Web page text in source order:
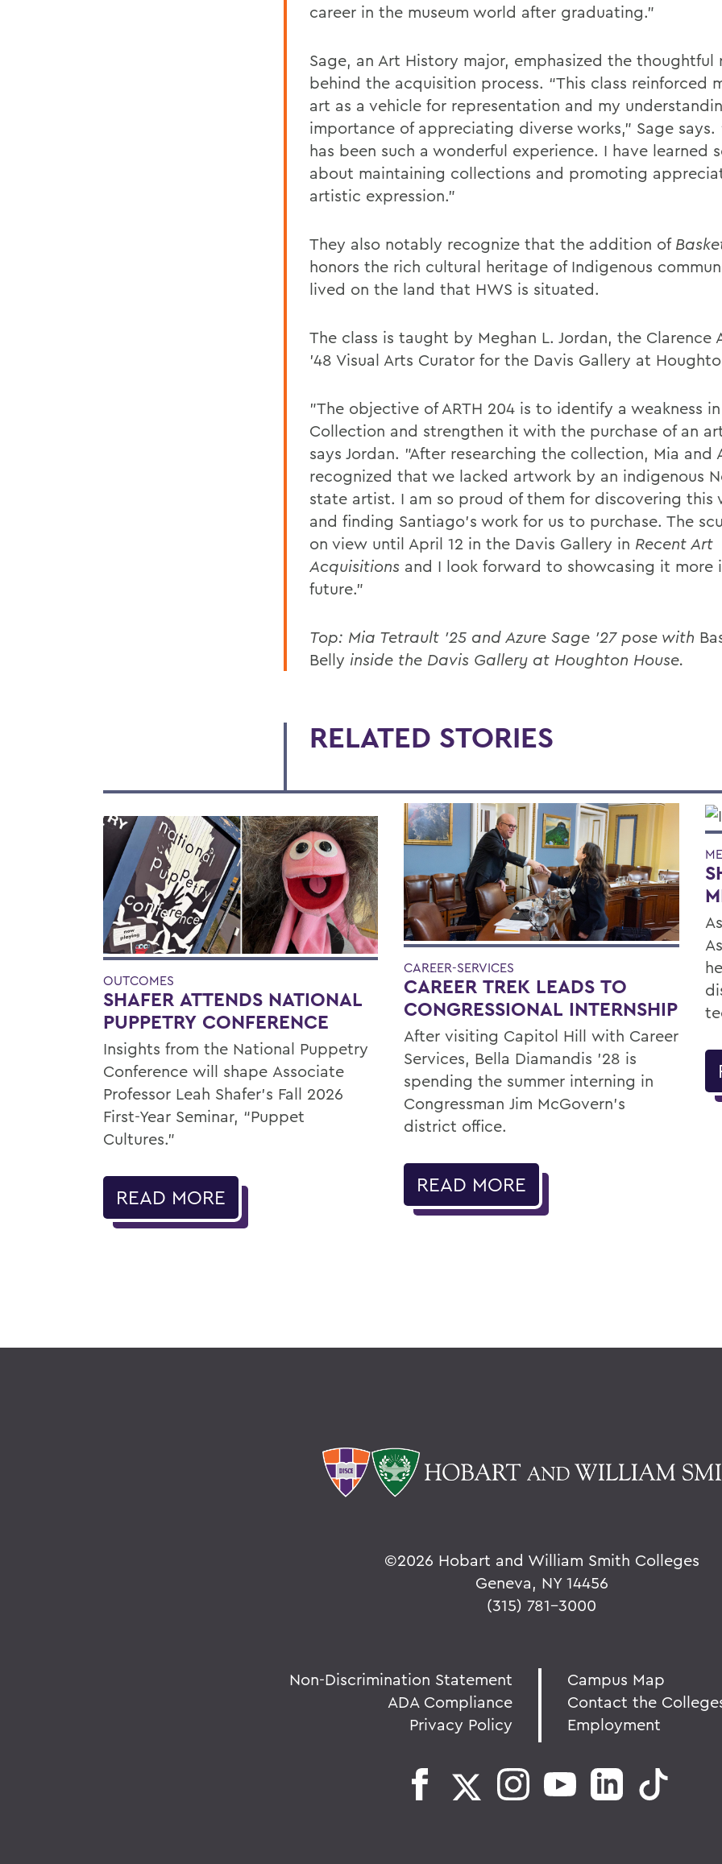
career in the museum world after graduating.”
Sage, an Art History major, emphasized the thoughtful
behind the acquisition process. “This class reinforced
art as a vehicle for representation and my
importance of appreciating diverse works,” Sage says.
has been such a wonderful experience. I have learned
about maintaining collections and promoting
artistic expression.”
They also notably recognize that the addition of
honors the rich cultural heritage of Indigenous
lived on the land that HWS is situated.
The class is taught by Meghan L. Jordan, the Clarence
’48 Visual Arts Curator for the Davis Gallery at
"The objective of ARTH 204 is to identify a weakness
Collection and strengthen it with the purchase of an
says Jordan. "After researching the collection, Mia and
recognized that we lacked artwork by an indigenous
state artist. I am so proud of them for discovering this
and finding Santiago’s work for us to purchase. The
on view until April 12 in the Davis Gallery in Recent Art
Acquisitions and I look forward to showcasing it more
future."
Top: Mia Tetrault '25 and Azure Sage '27 pose with
Belly inside the Davis Gallery at Houghton House.
RELATED STORIES
OUTCOMES
SHAFER ATTENDS NATIONAL
PUPPETRY CONFERENCE
Insights from the National Puppetry
Conference will shape Associate
Professor Leah Shafer's Fall 2026
First-Year Seminar, “Puppet
Cultures.”
READ MORE
CAREER-SERVICES
CAREER TREK LEADS TO
CONGRESSIONAL INTERNSHIP
After visiting Capitol Hill with Career
Services, Bella Diamandis ’28 is
spending the summer interning in
Congressman Jim McGovern's
district office.
READ MORE
©2026 Hobart and William Smith Colleges
Geneva, NY 14456
(315) 781-3000
Non-Discrimination Statement
ADA Compliance
Privacy Policy
Campus Map
Contact the
Employment